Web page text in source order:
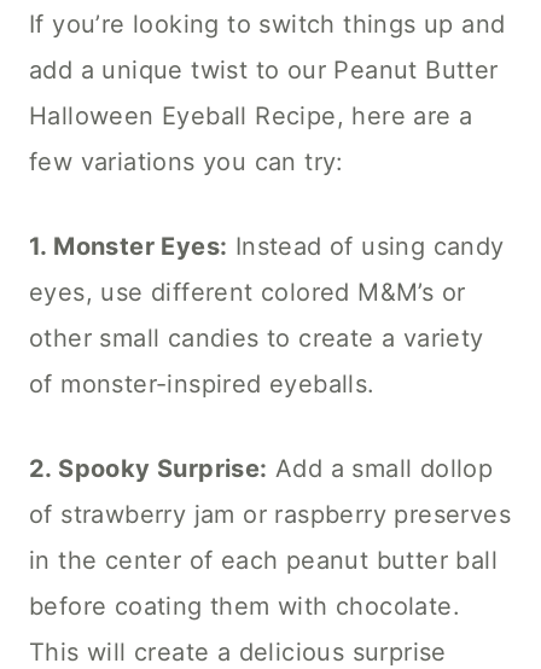
If you’re looking to switch things up and
add a unique twist to our Peanut Butter
Halloween Eyeball Recipe, here are a
few variations you can try:
1. Monster Eyes: Instead of using candy
eyes, use different colored M&M’s or
other small candies to create a variety
of monster-inspired eyeballs.
2. Spooky Surprise: Add a small dollop
of strawberry jam or raspberry preserves
in the center of each peanut butter ball
before coating them with chocolate.
This will create a delicious surprise